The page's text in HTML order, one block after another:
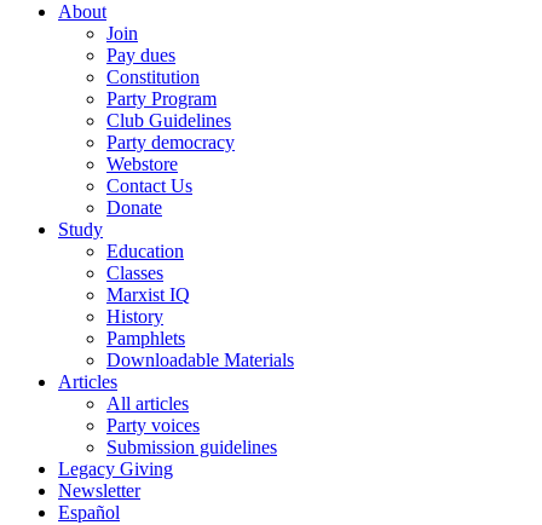
About
Join
Pay dues
Constitution
Party Program
Club Guidelines
Party democracy
Webstore
Contact Us
Donate
Study
Education
Classes
Marxist IQ
History
Pamphlets
Downloadable Materials
Articles
All articles
Party voices
Submission guidelines
Legacy Giving
Newsletter
Español